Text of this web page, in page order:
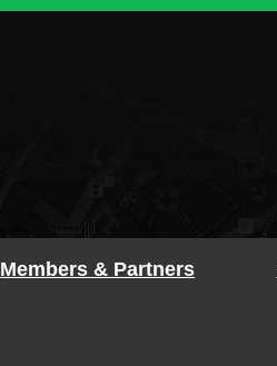
Members & Partners